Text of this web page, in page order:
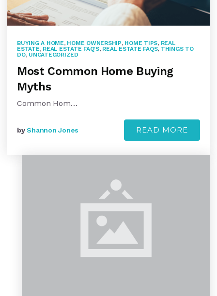
BUYING A HOME, HOME OWNERSHIP, HOME TIPS, REAL
ESTATE, REAL ESTATE FAQ'S, REAL ESTATE FAQS, THINGS TO
DO, UNCATEGORIZED
Most Common Home Buying
Myths
Common Hom…
byShannon Jones READ MORE